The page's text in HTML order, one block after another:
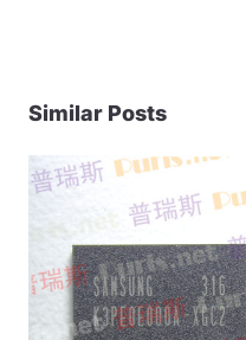
Similar Posts